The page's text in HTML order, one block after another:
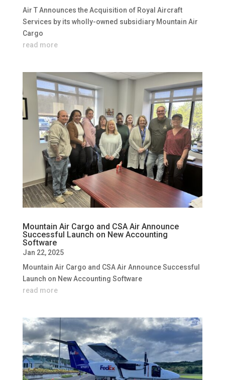
Air T Announces the Acquisition of Royal Aircraft
Services by its wholly-owned subsidiary Mountain Air
Cargo
read more
Mountain Air Cargo and CSA Air Announce
Successful Launch on New Accounting
Software
Jan 22, 2025
Mountain Air Cargo and CSA Air Announce Successful
Launch on New Accounting Software
read more